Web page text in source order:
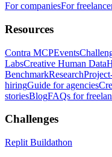
For companiesFor
Resources
Contra MCPEvents
LabsCreative Human Data
BenchmarkResearch
hiringGuide for agencies
storiesBlogFAQs for
Challenges
Replit Buildathon